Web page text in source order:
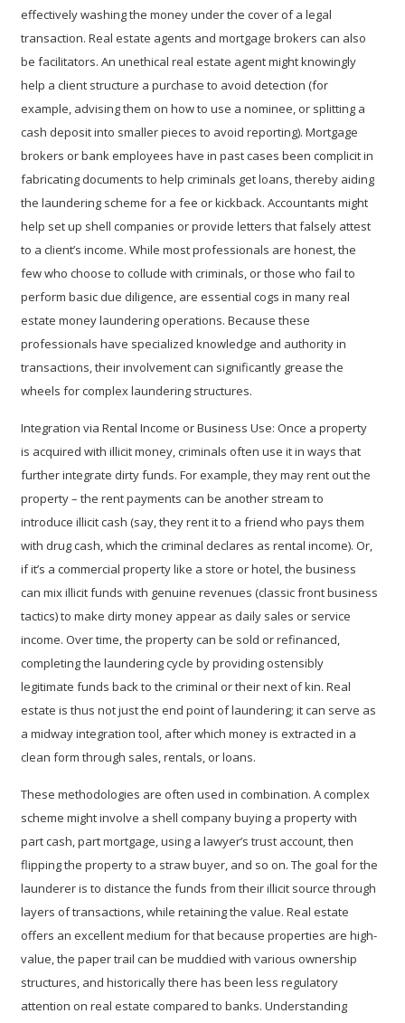
effectively washing the money under the cover of a legal
transaction. Real estate agents and mortgage brokers can also
be facilitators. An unethical real estate agent might knowingly
help a client structure a purchase to avoid detection (for
example, advising them on how to use a nominee, or splitting a
cash deposit into smaller pieces to avoid reporting). Mortgage
brokers or bank employees have in past cases been complicit in
fabricating documents to help criminals get loans, thereby aiding
the laundering scheme for a fee or kickback. Accountants might
help set up shell companies or provide letters that falsely attest
to a client’s income. While most professionals are honest, the
few who choose to collude with criminals, or those who fail to
perform basic due diligence, are essential cogs in many real
estate money laundering operations. Because these
professionals have specialized knowledge and authority in
transactions, their involvement can significantly grease the
wheels for complex laundering structures.
Integration via Rental Income or Business Use: Once a property
is acquired with illicit money, criminals often use it in ways that
further integrate dirty funds. For example, they may rent out the
property – the rent payments can be another stream to
introduce illicit cash (say, they rent it to a friend who pays them
with drug cash, which the criminal declares as rental income). Or,
if it’s a commercial property like a store or hotel, the business
can mix illicit funds with genuine revenues (classicfront business
tactics) to make dirty money appear as daily sales or service
income. Over time, the property can be sold or refinanced,
completing the laundering cycle by providing ostensibly
legitimate funds back to the criminal or their next of kin. Real
estate is thus not just the end point of laundering; it can serve as
a midway integration tool, after which money is extracted in a
clean form through sales, rentals, or loans.
These methodologies are often used in combination. A complex
scheme might involve a shell company buying a property with
part cash, part mortgage, using a lawyer’s trust account, then
flipping the property to a straw buyer, and so on. The goal for the
launderer is to distance the funds from their illicit source through
layers of transactions, while retaining the value. Real estate
offers an excellent medium for that because properties are high-
value, the paper trail can be muddied with various ownership
structures, and historically there has been less regulatory
attention on real estate compared to banks. Understanding